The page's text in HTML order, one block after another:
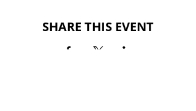
SHARE THIS EVENT